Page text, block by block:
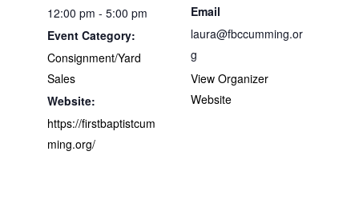
12:00 pm - 5:00 pm
Event Category:
Consignment/Yard
Sales
Website:
https://firstbaptistcum
ming.org/
Email
laura@fbccumming.or
g
View Organizer
Website